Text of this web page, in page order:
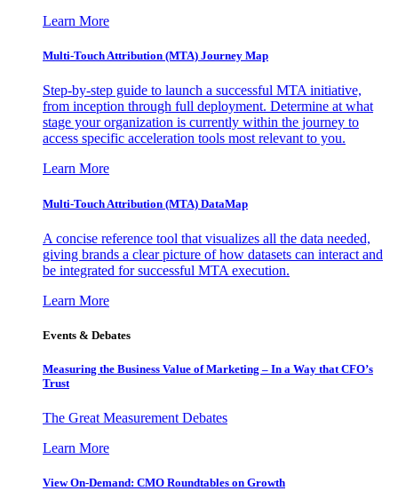
Learn More
Multi-Touch Attribution (MTA) Journey Map
Step-by-step guide to launch a successful MTA initiative,
from inception through full deployment. Determine at what
stage your organization is currently within the journey to
access specific acceleration tools most relevant to you.
Learn More
Multi-Touch Attribution (MTA) DataMap
A concise reference tool that visualizes all the data needed,
giving brands a clear picture of how datasets can interact and
be integrated for successful MTA execution.
Learn More
Events & Debates
Measuring the Business Value of Marketing – In a Way that CFO’s
Trust
The Great Measurement Debates
Learn More
View On-Demand: CMO Roundtables on Growth